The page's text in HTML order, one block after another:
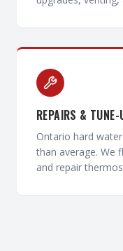
REPAIRS & TUNE-
Ontario hard
than average. We
and repair